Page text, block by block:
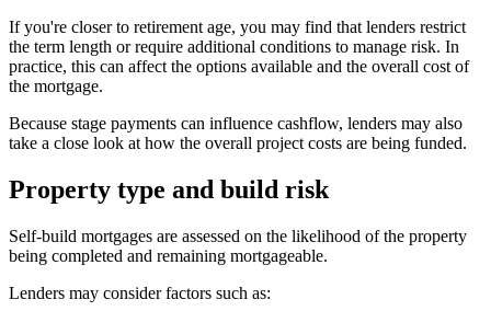
If you're closer to retirement age, you may find that lenders restrict
the term length or require additional conditions to manage risk. In
practice, this can affect the options available and the overall cost of
the mortgage.
Because stage payments can influence cashflow, lenders may also
take a close look at how the overall project costs are being funded.
Property type and build risk
Self-build mortgages are assessed on the likelihood of the property
being completed and remaining mortgageable.
Lenders may consider factors such as: